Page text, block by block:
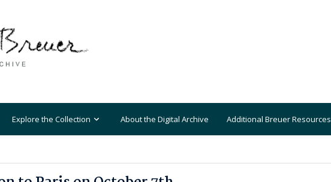
Explore the Collection About the Digital Archive Additional Breuer Resources